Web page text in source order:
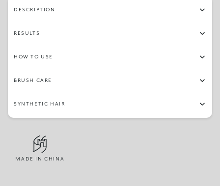
DESCRIPTION
RESULTS
HOW TO USE
BRUSH CARE
SYNTHETIC HAIR
MADE IN CHINA